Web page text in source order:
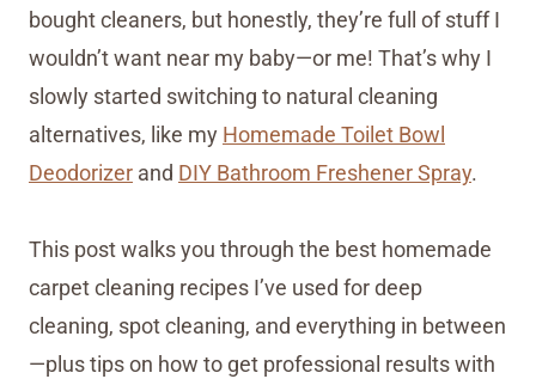
bought cleaners, but honestly, they’re full of stuff I
wouldn’t want near my baby—or me! That’s why I
slowly started switching to natural cleaning
alternatives, like my Homemade Toilet Bowl
Deodorizer and DIY Bathroom Freshener Spray.
This post walks you through the best homemade
carpet cleaning recipes I’ve used for deep
cleaning, spot cleaning, and everything in between
—plus tips on how to get professional results with